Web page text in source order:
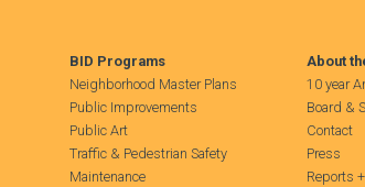
BID Programs
Neighborhood Master Plans
Public Improvements
Public Art
Traffic & Pedestrian Safety
Maintenance
About
10 year
Board &
Contact
Press
Reports